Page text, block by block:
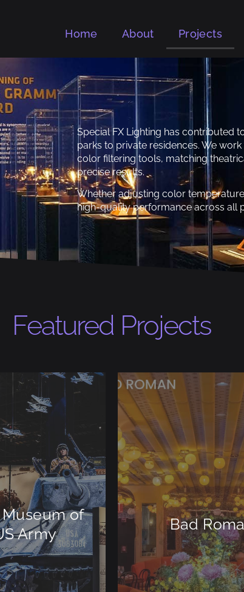
Home About Projects
Special FX Lighting has contributed
parks to private residences. We
color filtering tools, matching
precise results.
Whether adjusting color
high-quality performance across all
Featured Projects
of
Army
Bad